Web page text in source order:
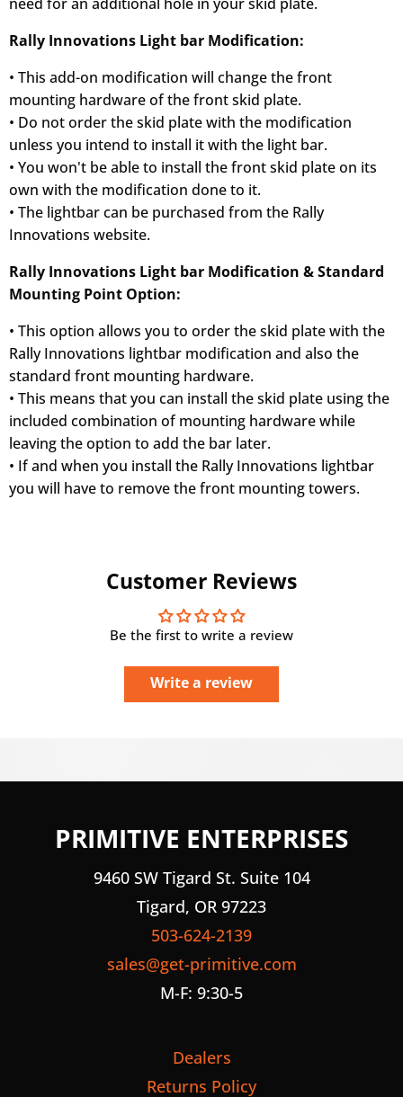
Rally Innovations Light bar Modification:
• This add-on modification will change the front
mounting hardware of the front skid plate.
• Do not order the skid plate with the modification
unless you intend to install it with the light bar.
• You won't be able to install the front skid plate on its
own with the modification done to it.
• The lightbar can be purchased from the Rally
Innovations website.
Rally Innovations Light bar Modification & Standard
Mounting Point Option:
• This option allows you to order the skid plate with the
Rally Innovations lightbar modification and also the
standard front mounting hardware.
• This means that you can install the skid plate using the
included combination of mounting hardware while
leaving the option to add the bar later.
• If and when you install the Rally Innovations lightbar
you will have to remove the front mounting towers.
Customer Reviews
Be the first to write a review
Write a review
PRIMITIVE ENTERPRISES
9460 SW Tigard St. Suite 104
Tigard, OR 97223
503-624-2139
sales@get-primitive.com
M-F: 9:30-5
Dealers
Returns Policy